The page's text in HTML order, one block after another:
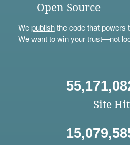
Open Source
Wepublishthe code that powers
We want to win your trust—not
Site